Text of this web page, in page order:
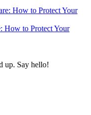
How to Protect Your
up. Say hello!